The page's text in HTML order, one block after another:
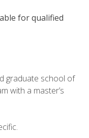
for qualified
graduate school of
with a master’s